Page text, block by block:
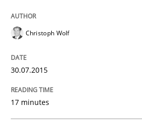
Paying attention to
Written by
READ ARTICLE
Christoph Wolf
30.07.2015
17 minutes